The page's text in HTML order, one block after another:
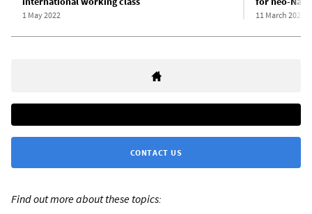
1 May 2022 11 March 2022
CONTACT US
Find out more about these topics: